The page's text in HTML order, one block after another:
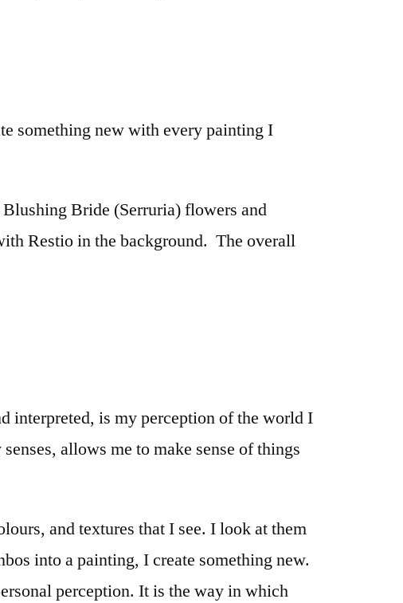
something new with every painting I
Bride (Serruria) flowers and
Restio in the background. The overall
interpreted, is my perception of the world I
allows me to make sense of things
and textures that I see. I look at them
into a painting, I create something new.
perception. It is the way in which